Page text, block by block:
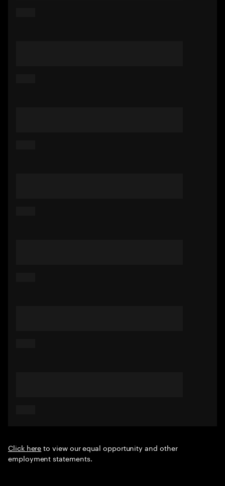
Click hereto view our equal opportunity and other
employment statements.